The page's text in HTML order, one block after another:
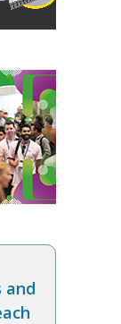
and